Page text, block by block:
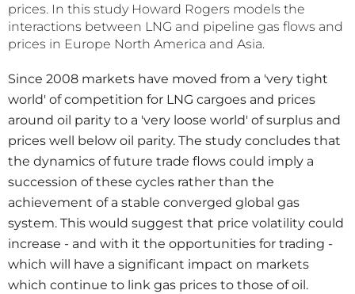
prices. In this study Howard Rogers models the
interactions between LNG and pipeline gas flows and
prices in Europe North America and Asia.
Since 2008 markets have moved from a 'very tight
world' of competition for LNG cargoes and prices
around oil parity to a 'very loose world' of surplus and
prices well below oil parity. The study concludes that
the dynamics of future trade flows could imply a
succession of these cycles rather than the
achievement of a stable converged global gas
system. This would suggest that price volatility could
increase - and with it the opportunities for trading -
which will have a significant impact on markets
which continue to link gas prices to those of oil.